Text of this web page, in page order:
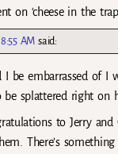
on ‘cheese in the
AM said:
I be embarrassed of
splattered right on
to Jerry
There’s